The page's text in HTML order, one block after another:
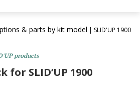
& parts by kit model | SLID'UP 1900
products
SLID’UP 1900